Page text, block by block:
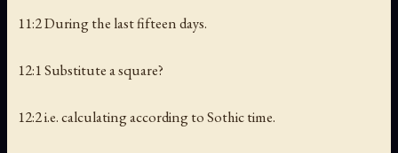
11:2 During the last fifteen days.
12:1 Substitute a square?
12:2 i.e. calculating according to Sothic time.